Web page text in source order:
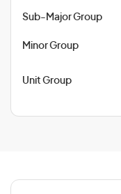
Sub-Major Group
Minor Group
Unit Group